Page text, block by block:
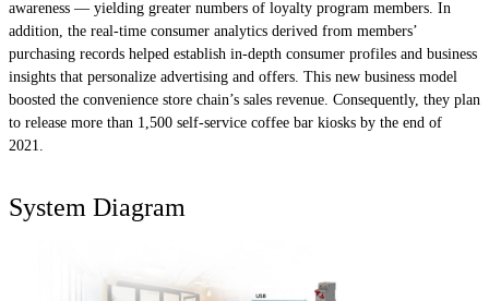
awareness — yielding greater numbers of loyalty program members. In
addition, the real-time consumer analytics derived from members’
purchasing records helped establish in-depth consumer profiles and business
insights that personalize advertising and offers. This new business model
boosted the convenience store chain’s sales revenue. Consequently, they plan
to release more than 1,500 self-service coffee bar kiosks by the end of
2021.
System Diagram